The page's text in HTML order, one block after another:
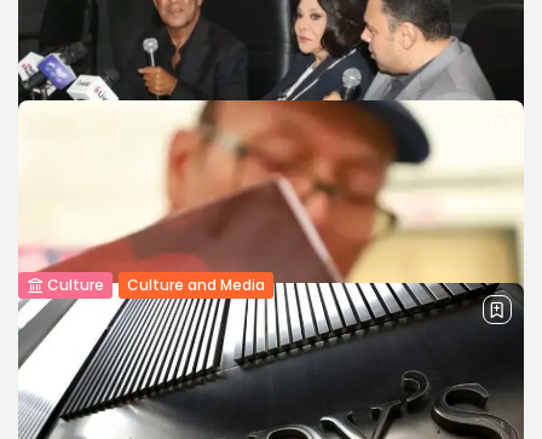
Culture Culture and Media
National Theatre Festival Honors Esaad
Younes with Book Discussion Celebrating...
The 19th Egyptian National Theatre Festival, chaired by
actor Mohamed Riyad, hosted a seminar to discuss the
book Esaad Younes…...